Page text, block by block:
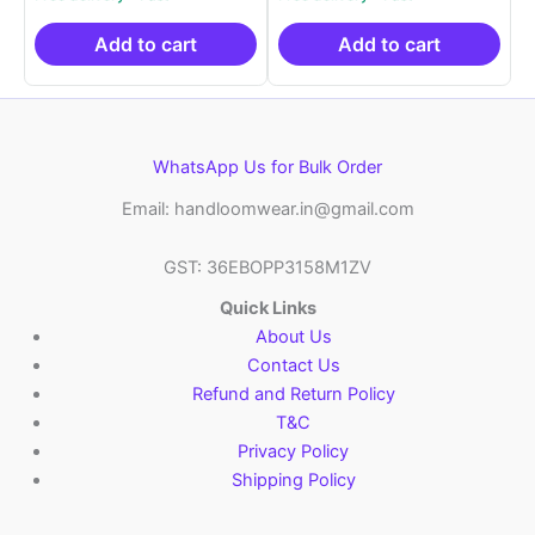
was:
₹2,999.00.
is:
₹999.00.
Add to cart
was:
₹2,999.00.
is:
Add to cart
WhatsApp Us for Bulk Order
Email: handloomwear.in@gmail.com
GST: 36EBOPP3158M1ZV
Quick Links
About Us
Contact Us
Refund and Return Policy
T&C
Privacy Policy
Shipping Policy